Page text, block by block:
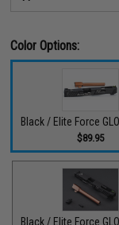
Color Options:
Black / Elite Force
$89.95
Black / Elite Force